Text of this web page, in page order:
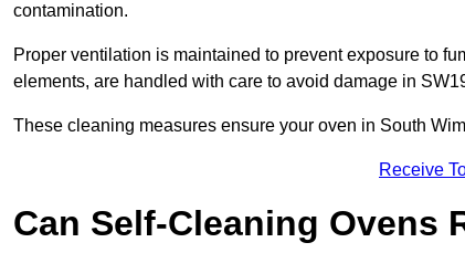
contamination.
Proper ventilation is maintained to prevent exposure to
elements, are handled with care to avoid damage in
These cleaning measures ensure your oven in South
Receive
Can Self-Cleaning Ovens